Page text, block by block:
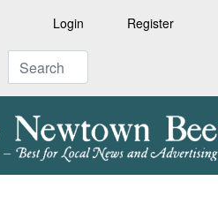
Login Register